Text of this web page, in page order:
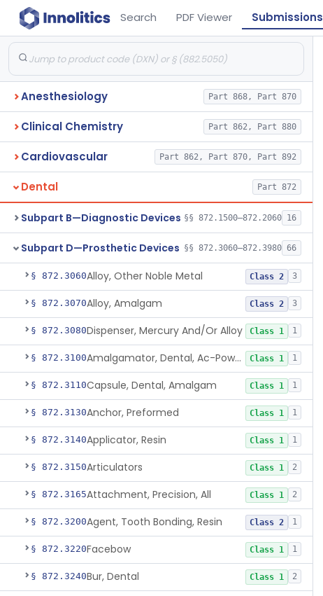
Search PDF Viewer Submissions
Anesthesiology Part 868, Part 870
Clinical Chemistry Part 862, Part 880
Cardiovascular Part 862, Part 870, Part 892
Dental Part 872
Subpart B—Diagnostic Devices §§ 872.1500–872.2060 16
Subpart D—Prosthetic Devices §§ 872.3060–872.3980 66
§ 872.3060Alloy, Other Noble Metal Class 2 3
§ 872.3070Alloy, Amalgam Class 2 3
§ 872.3080Dispenser, Mercury And/Or Alloy Class 1 1
§ 872.3100 Amalgamator, Dental, Ac-Powered Class 1 1
§ 872.3110Capsule, Dental, Amalgam Class 1 1
§ 872.3130Anchor, Preformed Class 1 1
§ 872.3140Applicator, Resin Class 1 1
§ 872.3150Articulators Class 1 2
§ 872.3165Attachment, Precision, All Class 1 2
§ 872.3200Agent, Tooth Bonding, Resin Class 2 1
§ 872.3220Facebow Class 1 1
§ 872.3240Bur, Dental Class 1 2